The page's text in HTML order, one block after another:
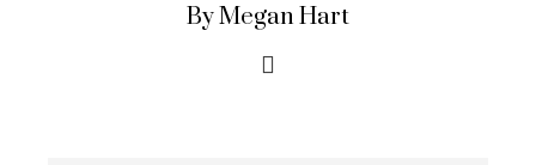
By Megan Hart